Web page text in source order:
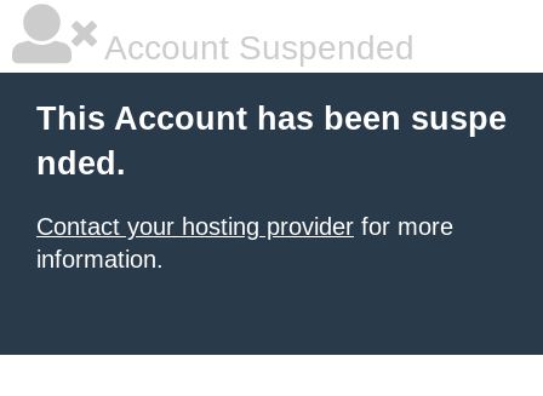
Account Suspended
This Account has been suspe
nded.
Contact your hosting provider for more
information.